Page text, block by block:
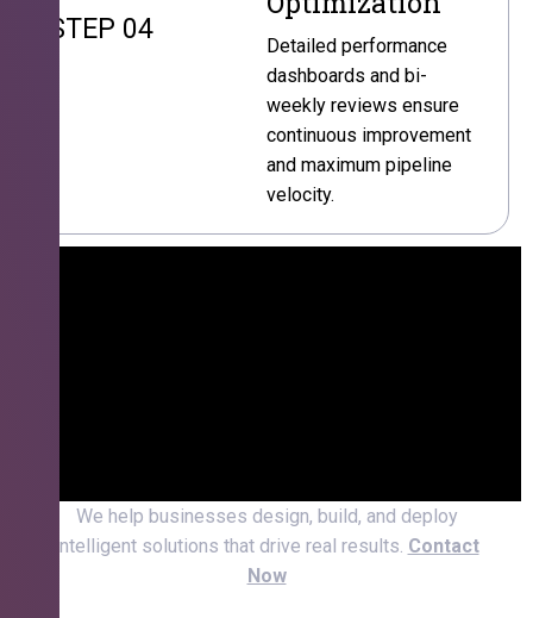
STEP 04
Detailed performance
dashboards and bi-
weekly reviews ensure
continuous improvement
and maximum pipeline
velocity.
We help businesses design, build, and deploy
intelligent solutions that drive real results. Contact
Now